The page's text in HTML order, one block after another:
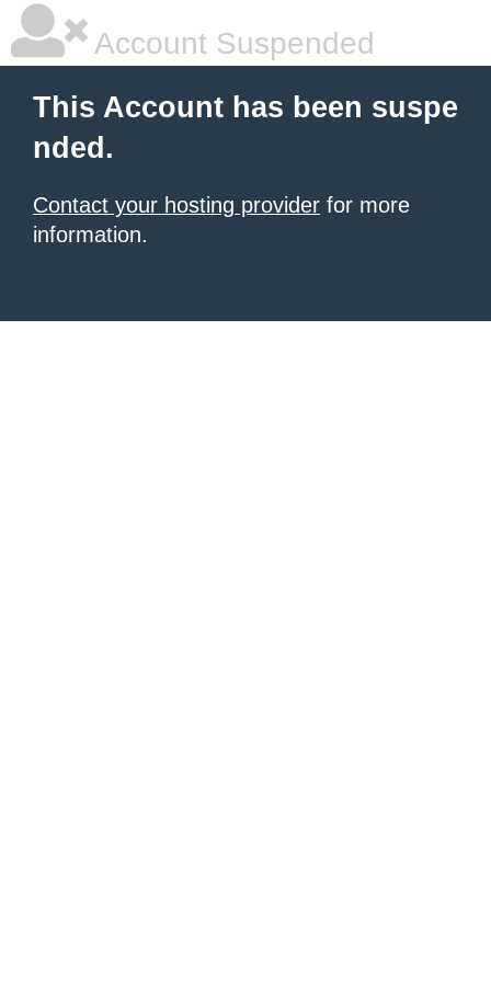
Account Suspended
This Account has been suspe
nded.
Contact your hosting provider for more
information.